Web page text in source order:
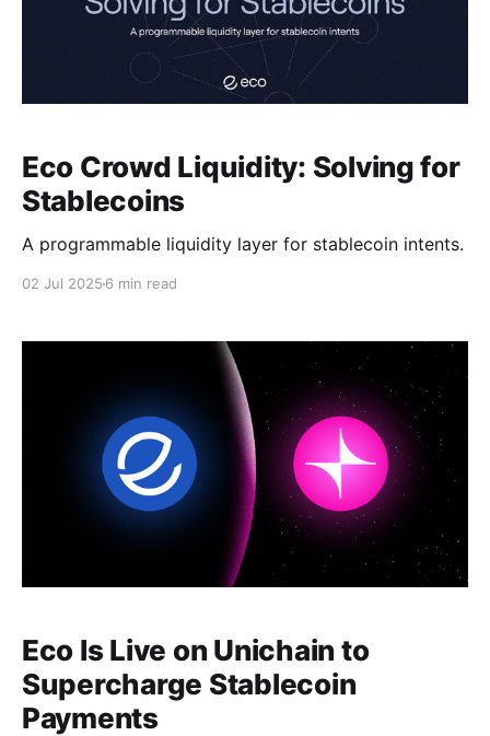
Eco Crowd Liquidity: Solving for
Stablecoins
A programmable liquidity layer for stablecoin intents.
02 Jul 2025 6 min read
Eco Is Live on Unichain to
Supercharge Stablecoin
Payments